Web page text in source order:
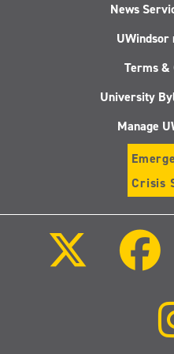
News
UWindsor
Terms &
University
Manage
Crisis